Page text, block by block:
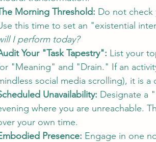
Morning Threshold: Do not
this time to set an "existential
I perform today?
Your "Task Tapestry": List your
"Meaning" and "Drain." If an
social media scrolling), it is
Unavailability: Designate a
where you are unreachable.
your own time.
Presence: Engage in one